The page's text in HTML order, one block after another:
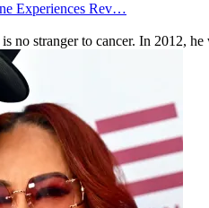
Experiences Rev…
no stranger to cancer. In 2012,